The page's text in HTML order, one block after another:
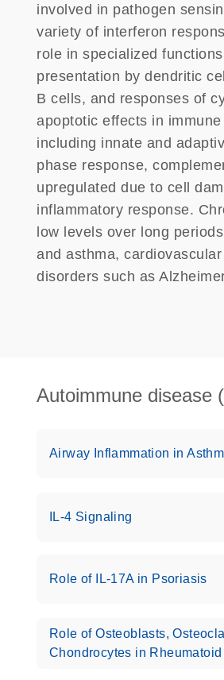
involved in pathogen
variety of interferon
role in specialized
presentation by dendritic
B cells, and responses of
apoptotic effects in
including innate and
phase response,
upregulated due to cell
inflammatory response.
low levels over long
and asthma,
disorders such as
Autoimmune disease
Airway Inflammation in
IL-4 Signaling
Role of IL-17A in Psoriasis
Role of Osteoblasts,
Chondrocytes in